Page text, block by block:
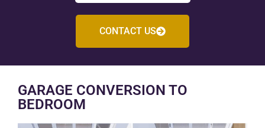
CONTACT US
GARAGE CONVERSION TO
BEDROOM